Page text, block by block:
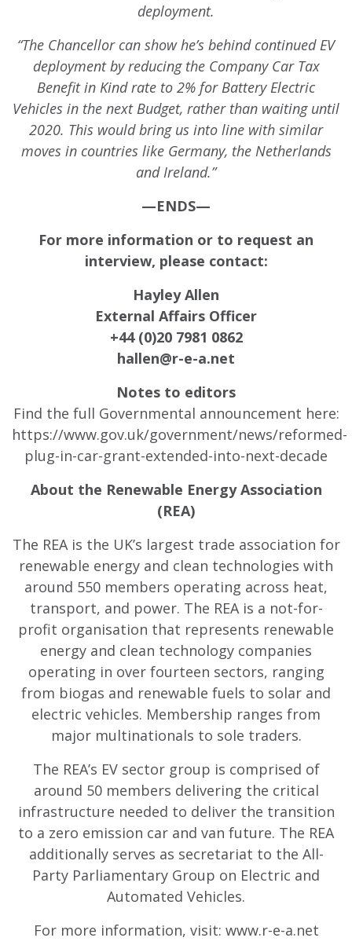
deployment.
“The Chancellor can show he’s behind continued EV
deployment by reducing the Company Car Tax
Benefit in Kind rate to 2% for Battery Electric
Vehicles in the next Budget, rather than waiting until
2020. This would bring us into line with similar
moves in countries like Germany, the Netherlands
and Ireland.”
—ENDS—
For more information or to request an
interview, please contact:
Hayley Allen
External Affairs Officer
+44 (0)20 7981 0862
hallen@r-e-a.net
Notes to editors
Find the full Governmental announcement here:
https://www.gov.uk/government/news/reformed-
plug-in-car-grant-extended-into-next-decade
About the Renewable Energy Association
(REA)
The REA is the UK’s largest trade association for
renewable energy and clean technologies with
around 550 members operating across heat,
transport, and power. The REA is a not-for-
profit organisation that represents renewable
energy and clean technology companies
operating in over fourteen sectors, ranging
from biogas and renewable fuels to solar and
electric vehicles. Membership ranges from
major multinationals to sole traders.
The REA’s EV sector group is comprised of
around 50 members delivering the critical
infrastructure needed to deliver the transition
to a zero emission car and van future. The REA
additionally serves as secretariat to the All-
Party Parliamentary Group on Electric and
Automated Vehicles.
For more information, visit: www.r-e-a.net